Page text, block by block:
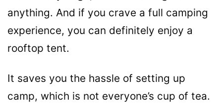
anything. And if you crave a full camping
experience, you can definitely enjoy a
rooftop tent.
It saves you the hassle of setting up
camp, which is not everyone’s cup of tea.